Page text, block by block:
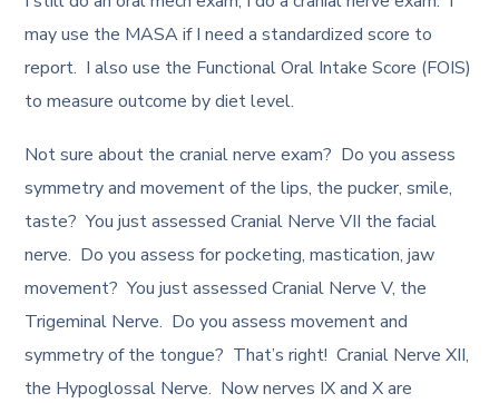
may use the MASA if I need a standardized score to
report. I also use the Functional Oral Intake Score (FOIS)
to measure outcome by diet level.
Not sure about the cranial nerve exam? Do you assess
symmetry and movement of the lips, the pucker, smile,
taste? You just assessed Cranial Nerve VII the facial
nerve. Do you assess for pocketing, mastication, jaw
movement? You just assessed Cranial Nerve V, the
Trigeminal Nerve. Do you assess movement and
symmetry of the tongue? That’s right! Cranial Nerve XII,
the Hypoglossal Nerve. Now nerves IX and X are